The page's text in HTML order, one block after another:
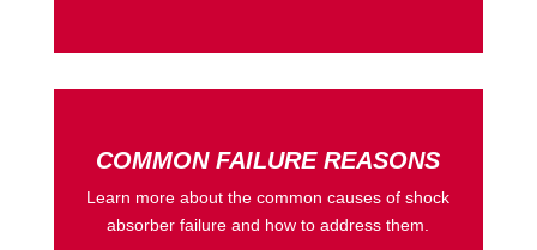
COMMON FAILURE REASONS
Learn more about the common causes of shock
absorber failure and how to address them.